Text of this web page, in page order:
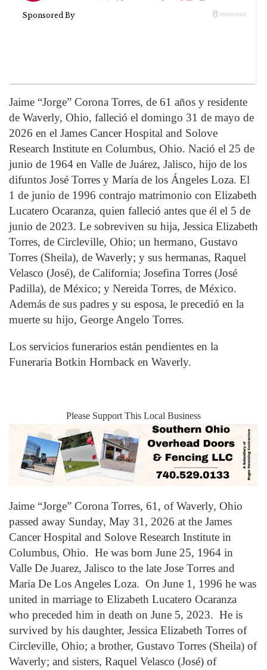
Jaime “Jorge” Corona Torres, de 61 años y residente
de Waverly, Ohio, falleció el domingo 31 de mayo de
2026 en el James Cancer Hospital and Solove
Research Institute en Columbus, Ohio. Nació el 25 de
junio de 1964 en Valle de Juárez, Jalisco, hijo de los
difuntos José Torres y María de los Ángeles Loza. El
1 de junio de 1996 contrajo matrimonio con Elizabeth
Lucatero Ocaranza, quien falleció antes que él el 5 de
junio de 2023. Le sobreviven su hija, Jessica Elizabeth
Torres, de Circleville, Ohio; un hermano, Gustavo
Torres (Sheila), de Waverly; y sus hermanas, Raquel
Velasco (José), de California; Josefina Torres (José
Padilla), de México; y Nereida Torres, de México.
Además de sus padres y su esposa, le precedió en la
muerte su hijo, George Angelo Torres.
Los servicios funerarios están pendientes en la
Funeraria Botkin Hornback en Waverly.
Please Support This Local Business
Jaime “Jorge” Corona Torres, 61, of Waverly, Ohio
passed away Sunday, May 31, 2026 at the James
Cancer Hospital and Solove Research Institute in
Columbus, Ohio. He was born June 25, 1964 in
Valle De Juarez, Jalisco to the late Jose Torres and
Maria De Los Angeles Loza. On June 1, 1996 he was
united in marriage to Elizabeth Lucatero Ocaranza
who preceded him in death on June 5, 2023. He is
survived by his daughter, Jessica Elizabeth Torres of
Circleville, Ohio; a brother, Gustavo Torres (Sheila) of
Waverly; and sisters, Raquel Velasco (José) of